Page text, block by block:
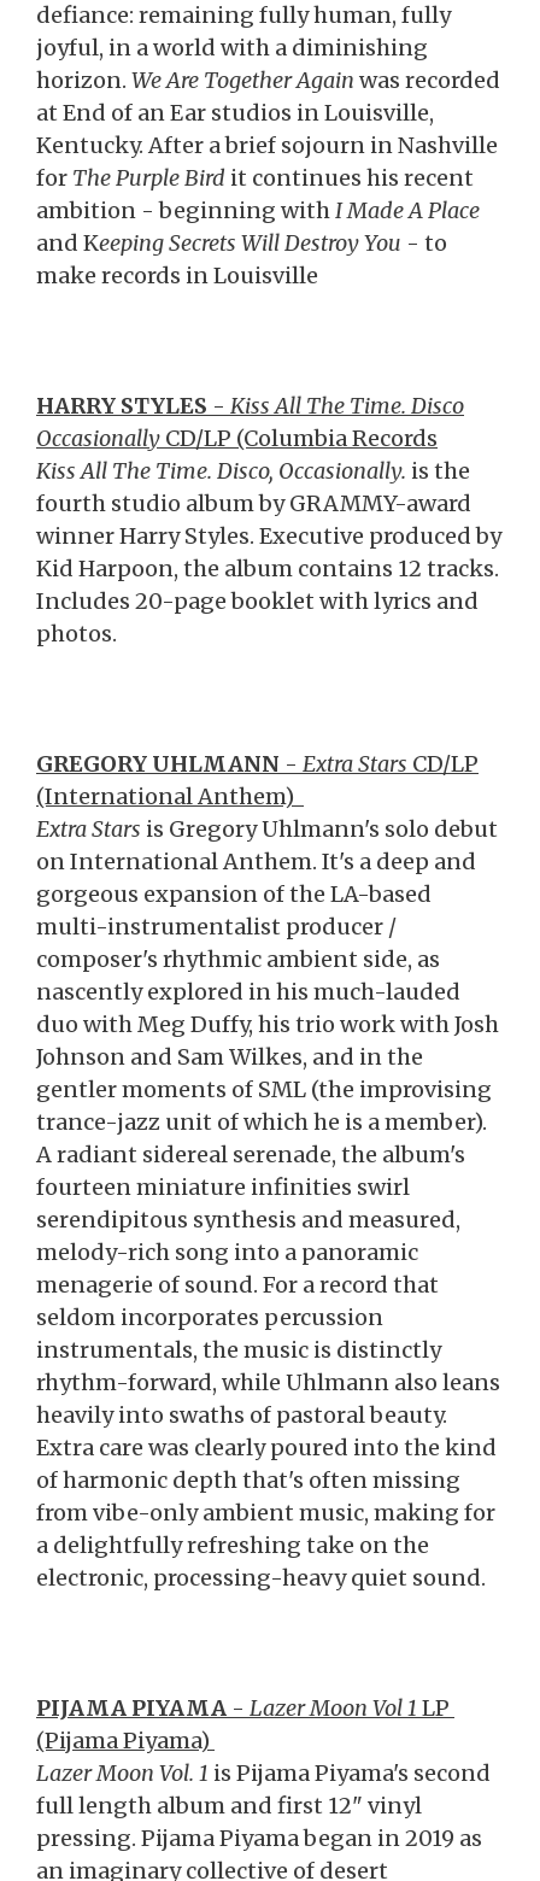
defiance: remaining fully human, fully
joyful, in a world with a diminishing
horizon. We Are Together Again was recorded
at End of an Ear studios in Louisville,
Kentucky. After a brief sojourn in Nashville
for The Purple Bird it continues his recent
ambition - beginning withI Made A Place
and Keeping Secrets Will Destroy You - to
make records in Louisville
HARRY STYLES - Kiss All The Time. Disco
Occasionally CD/LP (Columbia Records
Kiss All The Time. Disco, Occasionally. is the
fourth studio album by GRAMMY-award
winner Harry Styles. Executive produced by
Kid Harpoon, the album contains 12 tracks.
Includes 20-page booklet with lyrics and
photos.
GREGORY UHLMANN - Extra Stars CD/LP
(International Anthem)
Extra Stars is Gregory Uhlmann's solo debut
on International Anthem. It's a deep and
gorgeous expansion of the LA-based
multi-instrumentalist producer /
composer's rhythmic ambient side, as
nascently explored in his much-lauded
duo with Meg Duffy, his trio work with Josh
Johnson and Sam Wilkes, and in the
gentler moments of SML (the improvising
trance-jazz unit of which he is a member).
A radiant sidereal serenade, the album's
fourteen miniature infinities swirl
serendipitous synthesis and measured,
melody-rich song into a panoramic
menagerie of sound. For a record that
seldom incorporates percussion
instrumentals, the music is distinctly
rhythm-forward, while Uhlmann also leans
heavily into swaths of pastoral beauty.
Extra care was clearly poured into the kind
of harmonic depth that's often missing
from vibe-only ambient music, making for
a delightfully refreshing take on the
electronic, processing-heavy quiet sound.
PIJAMA PIYAMA - Lazer Moon Vol 1 LP
(Pijama Piyama)
Lazer Moon Vol. 1 is Pijama Piyama's second
full length album and first 12" vinyl
pressing. Pijama Piyama began in 2019 as
an imaginary collective of desert